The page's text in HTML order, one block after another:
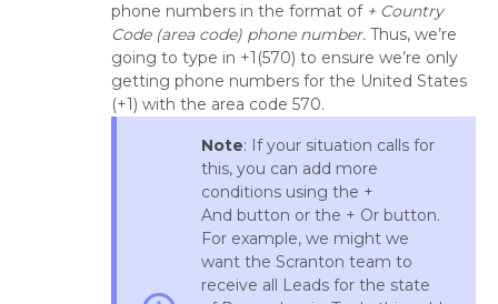
phone numbers in the format of + Country
Code (area code) phone number. Thus, we’re
going to type in +1(570) to ensure we’re only
getting phone numbers for the United States
(+1) with the area code 570.
Note: If your situation calls for
this, you can add more
conditions using the +
And button or the + Or button.
For example, we might we
want the Scranton team to
receive all Leads for the state